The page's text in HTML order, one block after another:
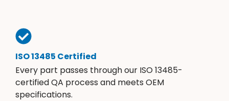
ISO 13485 Certified
Every part passes through our ISO 13485-
certified QA process and meets OEM
specifications.